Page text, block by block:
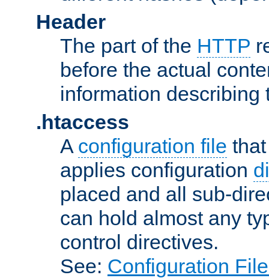
Header
The part of the HTTP
before the actual
information describing
.htaccess
A configuration file
applies configuration
placed and all sub-
can hold almost any
control directives.
See: Configuration